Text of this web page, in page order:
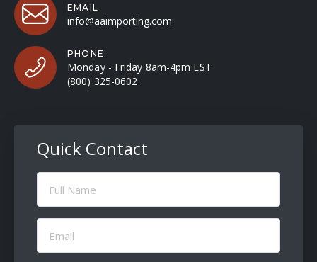
EMAIL
info@aaimporting.com
PHONE
Monday - Friday 8am-4pm EST
(800) 325-0602
Quick Contact
Full
Name
Email
(Required)